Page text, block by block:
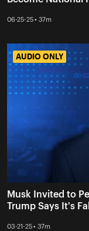
06-25-25 • 37m
AUDIO ONLY
AUDIO ONLY
Musk Invited to
Trump Says It's
03-21-25 • 37m